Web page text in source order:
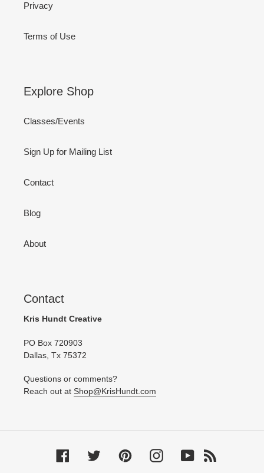
Privacy
Terms of Use
Explore Shop
Classes/Events
Sign Up for Mailing List
Contact
Blog
About
Contact
Kris Hundt Creative
PO Box 720903
Dallas, Tx 75372
Questions or comments?
Reach out at Shop@KrisHundt.com
Facebook Twitter PinterestInstagramYouTube